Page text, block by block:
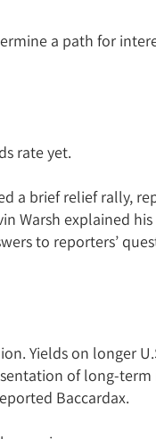
a path for
rate yet.
a brief relief rally,
Warsh explained
to reporters’
Yields on longer
of long-
Baccardax.